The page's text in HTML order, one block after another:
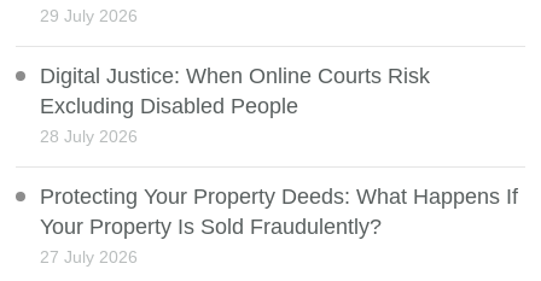
29 July 2026
Digital Justice: When Online Courts Risk
Excluding Disabled People
28 July 2026
Protecting Your Property Deeds: What Happens If
Your Property Is Sold Fraudulently?
27 July 2026